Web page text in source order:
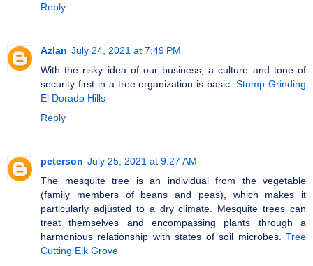
Reply
Azlan July 24, 2021 at 7:49 PM
With the risky idea of our business, a culture and tone of
security first in a tree organization is basic.Stump Grinding
El Dorado Hills
Reply
peterson July 25, 2021 at 9:27 AM
The mesquite tree is an individual from the vegetable
(family members of beans and peas), which makes it
particularly adjusted to a dry climate. Mesquite trees can
treat themselves and encompassing plants through a
harmonious relationship with states of soil microbes. Tree
Cutting Elk Grove